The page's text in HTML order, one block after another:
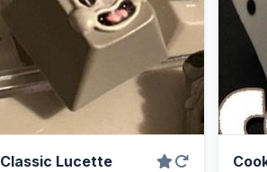
Classic Lucette